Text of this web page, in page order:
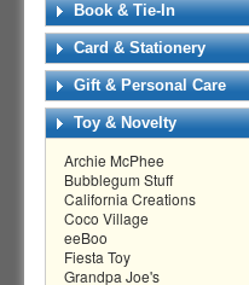
Book & Tie-In
Card & Stationery
Gift & Personal Care
Toy & Novelty
Archie McPhee
Bubblegum Stuff
California Creations
Coco Village
eeBoo
Fiesta Toy
Grandpa Joe's